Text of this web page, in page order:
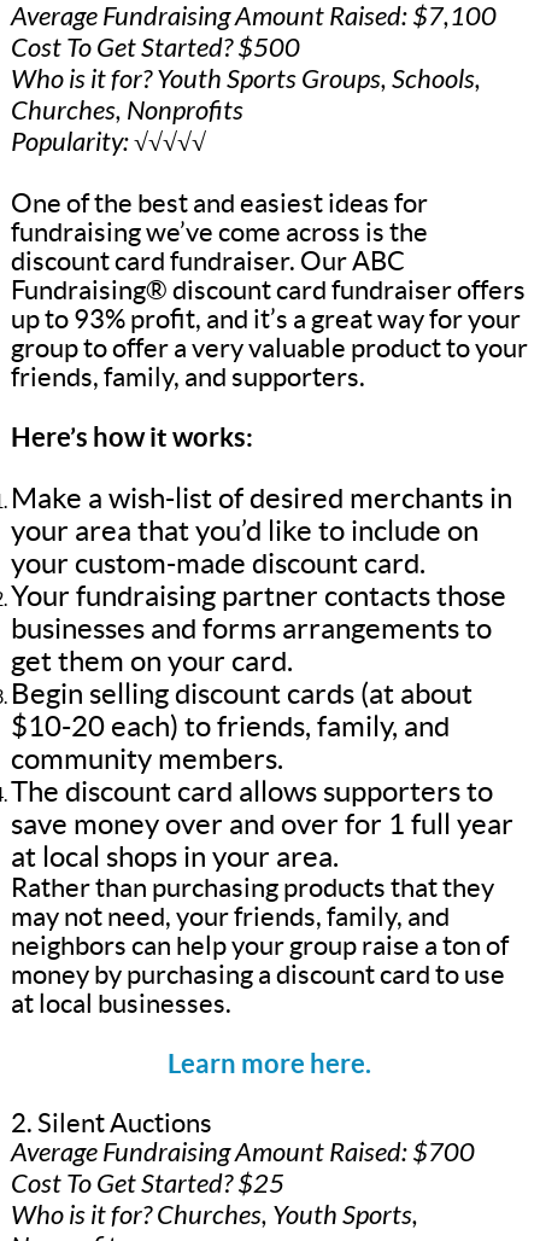
Average Fundraising Amount Raised: $7,100
Cost To Get Started? $500
Who is it for? Youth Sports Groups, Schools,
Churches, Nonprofits
Popularity: √√√√√
One of the best and easiest ideas for
fundraising we’ve come across is the
discount card fundraiser. Our ABC
Fundraising® discount card fundraiser offers
up to 93% profit, and it’s a great way for your
group to offer a very valuable product to your
friends, family, and supporters.
Here’s how it works:
Make a wish-list of desired merchants in
your area that you’d like to include on
your custom-made discount card.
Your fundraising partner contacts those
businesses and forms arrangements to
get them on your card.
Begin selling discount cards (at about
$10-20 each) to friends, family, and
community members.
The discount card allows supporters to
save money over and over for 1 full year
at local shops in your area.
Rather than purchasing products that they
may not need, your friends, family, and
neighbors can help your group raise a ton of
money by purchasing a discount card to use
at local businesses.
Learn more here.
2. Silent Auctions
Average Fundraising Amount Raised: $700
Cost To Get Started? $25
Who is it for? Churches, Youth Sports,